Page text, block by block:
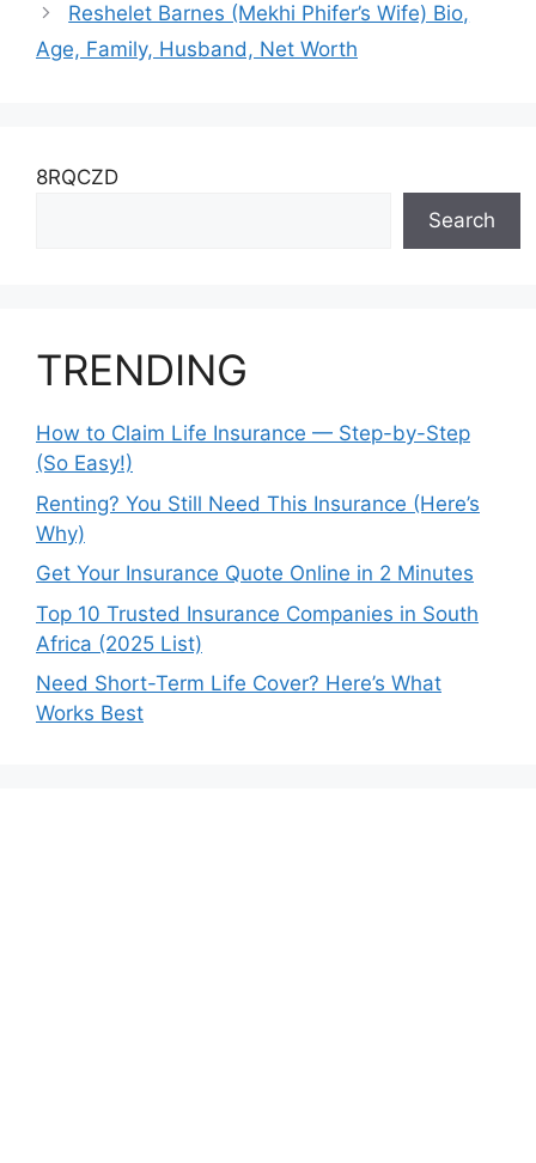
Reshelet Barnes (Mekhi Phifer’s Wife) Bio,
Age, Family, Husband, Net Worth
8RQCZD
Search
TRENDING
How to Claim Life Insurance — Step-by-Step
(So Easy!)
Renting? You Still Need This Insurance (Here’s
Why)
Get Your Insurance Quote Online in 2 Minutes
Top 10 Trusted Insurance Companies in South
Africa (2025 List)
Need Short-Term Life Cover? Here’s What
Works Best